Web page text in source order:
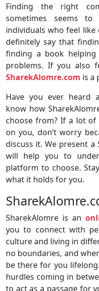
Finding the right
sometimes seems
individuals who feel
definitely say that
finding a book
problems. If you also
SharekAlomre.com is a
Have you ever heard
know how
choose from? If a lot of
on you, don’t worry
discuss it. We present
will help you to
platform to choose.
what it holds for you.
SharekAlomre is an
you to connect with
culture and living in
no boundaries, and
be there for you
hurdles coming in
to act as a passage for